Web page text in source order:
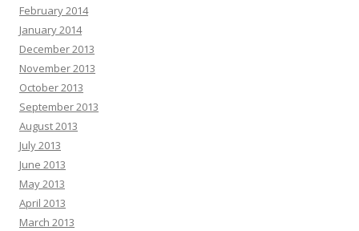
February 2014
January 2014
December 2013
November 2013
October 2013
September 2013
August 2013
July 2013
June 2013
May 2013
April 2013
March 2013